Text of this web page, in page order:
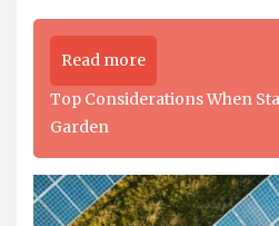
Read more
Top Considerations When
Garden